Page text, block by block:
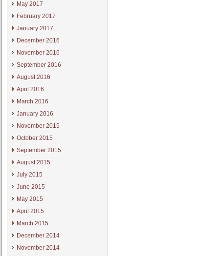
May 2017
February 2017
January 2017
December 2016
November 2016
September 2016
August 2016
April 2016
March 2016
January 2016
November 2015
October 2015
September 2015
August 2015
July 2015
June 2015
May 2015
April 2015
March 2015
December 2014
November 2014